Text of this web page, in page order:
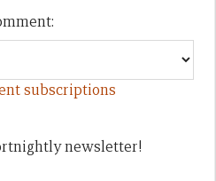
subscriptions
newsletter!